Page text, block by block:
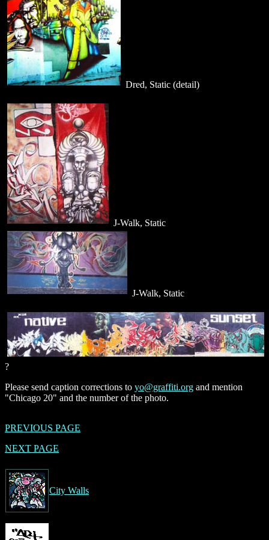
Dred, Static (detail)
J-Walk, Static
J-Walk, Static
?
Please send caption corrections to yo@graffiti.org and mention
"Chicago 20" and the number of the photo.
PREVIOUS PAGE
NEXT PAGE
City Walls